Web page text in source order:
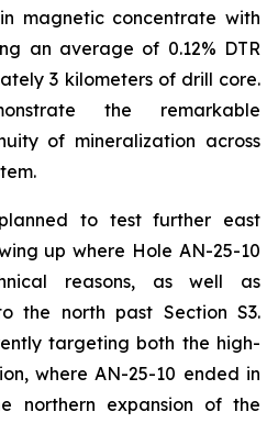
magnetic concentrate with
an average of 0.12% DTR
3 kilometers of drill core.
the remarkable
of mineralization across
to test further east
up where Hole AN-25-10
reasons, as well as
the north past Section S3.
targeting both the high-
where AN-25-10 ended in
northern expansion of the